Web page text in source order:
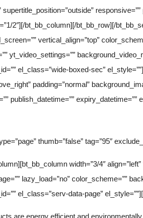
supertitle_position=”outside”
2″][/bt_bb_column][/bt_bb_row][/
vertical_align=”top”
yt_video_settings=””
el_class=”wide-boxed-sec”
padding=”normal”
publish_datetime=””
thumb=”false” tag=”95″
width=”3/4″
lazy_load=”no” color_scheme=””
el_class=”serv-data-page”
are energy efficient and environmentally